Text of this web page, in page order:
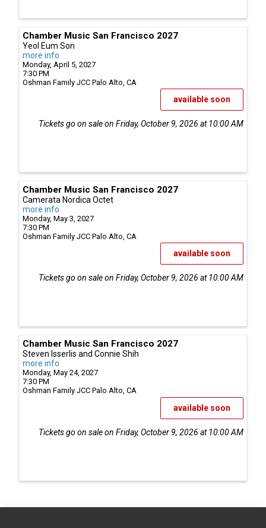
Chamber Music San Francisco 2027
Yeol Eum Son
more info
Monday, April 5, 2027
7:30 PM
Oshman Family JCC Palo Alto, CA
available soon
Tickets go on sale on Friday, October 9, 2026 at 10:00 AM
Chamber Music San Francisco 2027
Camerata Nordica Octet
more info
Monday, May 3, 2027
7:30 PM
Oshman Family JCC Palo Alto, CA
available soon
Tickets go on sale on Friday, October 9, 2026 at 10:00 AM
Chamber Music San Francisco 2027
Steven Isserlis and Connie Shih
more info
Monday, May 24, 2027
7:30 PM
Oshman Family JCC Palo Alto, CA
available soon
Tickets go on sale on Friday, October 9, 2026 at 10:00 AM